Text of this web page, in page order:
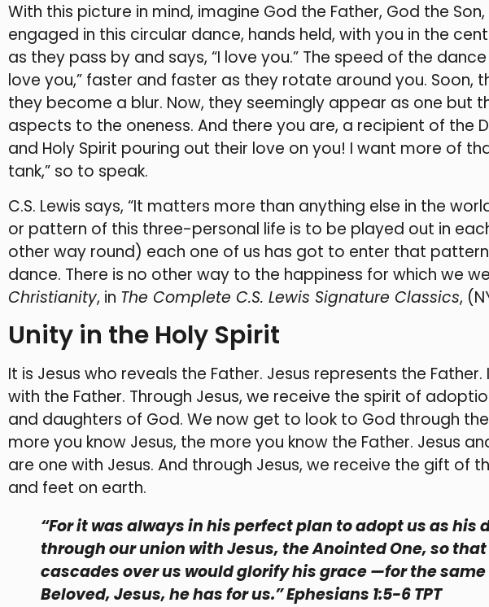
With this picture in mind, imagine God the Father, God the
engaged in this circular dance, hands held, with you in the
as they pass by and says, “I love you.” The speed of the
love you,” faster and faster as they rotate around you. Soon,
they become a blur. Now, they seemingly appear as one but
aspects to the oneness. And there you are, a recipient of the
and Holy Spirit pouring out their love on you! I want more of
tank,” so to speak.
C.S. Lewis says, “It matters more than anything else in the
or pattern of this three-personal life is to be played out in
other way round) each one of us has got to enter that
dance. There is no other way to the happiness for which we
Christianity, in The Complete C.S. Lewis Signature Classics,
Unity in the Holy Spirit
It is Jesus who reveals the Father. Jesus represents the
with the Father. Through Jesus, we receive the spirit of
and daughters of God. We now get to look to God through the
more you know Jesus, the more you know the Father. Jesus
are one with Jesus. And through Jesus, we receive the gift of
and feet on earth.
“For it was always in his perfect plan to adopt us as
through our union with Jesus, the Anointed One, so
cascades over us would glorify his grace —for the same
Beloved, Jesus, he has for us.” Ephesians 1:5-6 TPT